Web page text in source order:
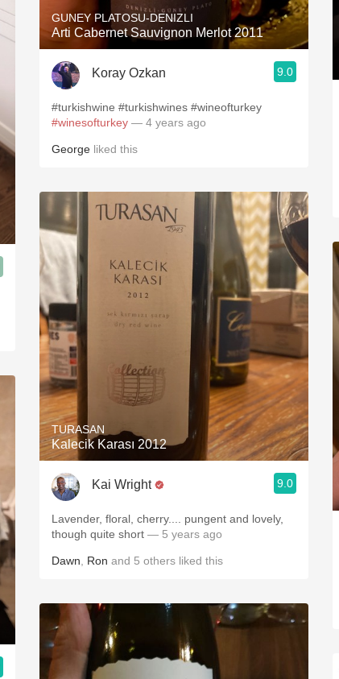
GUNEY PLATOSU-DENIZLI
Arti Cabernet Sauvignon Merlot 2011
Koray Ozkan 9.0
#turkishwine #turkishwines #wineofturkey
#winesofturkey — 4 years ago
George liked this
TURASAN
Kalecik Karası 2012
Kai Wright 9.0
Lavender, floral, cherry.... pungent and lovely,
though quite short — 5 years ago
Dawn Ron and 5 others liked this